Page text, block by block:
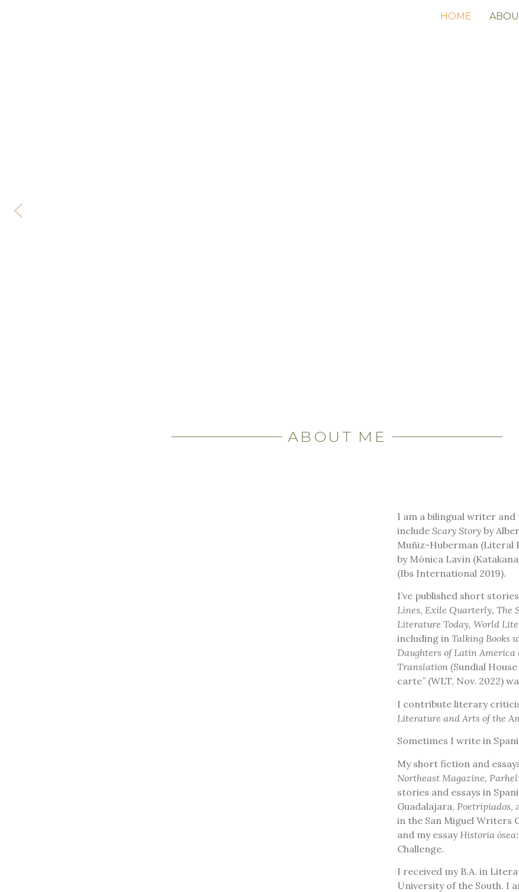
HOME
ABOUT ME
I am a bilingual writer
include Scary Story by
Muñiz-Huberman (Literal
by Mónica Lavín
(Ibs International 2019).
I’ve published short
Lines, Exile Quarterly, The
Literature Today, World
including in Talking Books
Daughters of Latin America
Translation (Sundial House
carte” (WLT, Nov. 2022)
I contribute literary
Literature and Arts of the
Sometimes I write in
My short fiction and
Northeast Magazine,
stories and essays in
Guadalajara, Poetripiados,
in the San Miguel Writers
and my essay Historia
Challenge.
I received my B.A. in
University of the South. I